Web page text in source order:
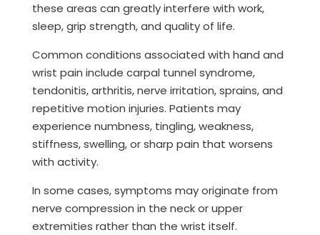
these areas can greatly interfere with work,
sleep, grip strength, and quality of life.
Common conditions associated with hand and
wrist pain include carpal tunnel syndrome,
tendonitis, arthritis, nerve irritation, sprains, and
repetitive motion injuries. Patients may
experience numbness, tingling, weakness,
stiffness, swelling, or sharp pain that worsens
with activity.
In some cases, symptoms may originate from
nerve compression in the neck or upper
extremities rather than the wrist itself.